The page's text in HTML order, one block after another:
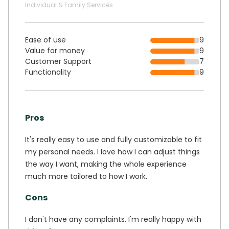
Individual & Family Services
Ease of use
9
Value for money
9
Customer Support
7
Functionality
9
Pros
It's really easy to use and fully customizable to fit
my personal needs. I love how I can adjust things
the way I want, making the whole experience
much more tailored to how I work.
Cons
I don't have any complaints. I'm really happy with